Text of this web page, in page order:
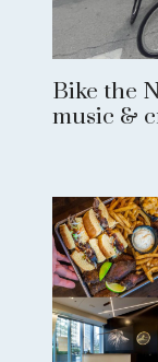
Bike the
music &